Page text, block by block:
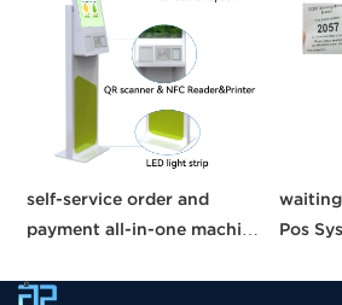
self-service order and
payment all-in-one machine
unmanned grocery
Pos